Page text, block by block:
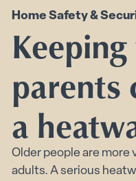
Toggle Planning Ahead submenu
submenu
submenu
Services submenu
Home Safety &
parents
a
Older people are more
adults. A serious